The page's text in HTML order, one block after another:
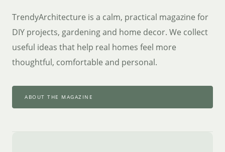
TrendyArchitecture is a calm, practical magazine for
DIY projects, gardening and home decor. We collect
useful ideas that help real homes feel more
thoughtful, comfortable and personal.
ABOUT THE MAGAZINE